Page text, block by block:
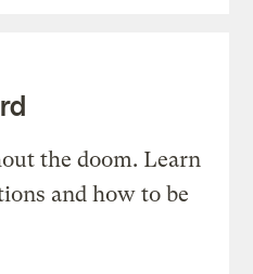
the doom. Learn
and how to be